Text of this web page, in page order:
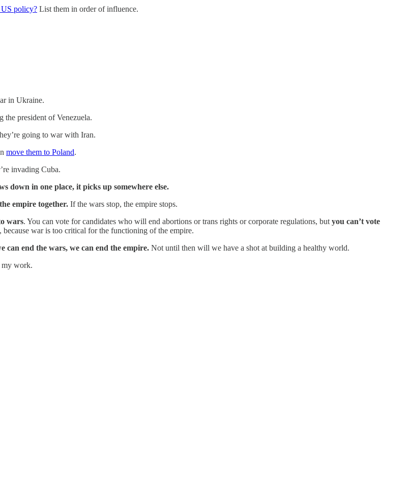
policy? List them in order of influence.
in Ukraine.
the president of Venezuela.
going to war with Iran.
move them to Poland.
invading Cuba.
down in one place, it picks up somewhere else.
empire together. If the wars stop, the empire stops.
wars. You can vote for candidates who will end abortions or trans rights or corporate regulations, but you can’t vote
because war is too critical for the functioning of the empire.
can end the wars, we can end the empire. Not until then will we have a shot at building a healthy world.
my work.